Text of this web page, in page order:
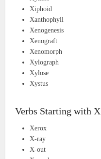
Xiphoid
Xanthophyll
Xenogenesis
Xenograft
Xenomorph
Xylograph
Xylose
Xystus
Verbs Starting with X
Xerox
X-ray
X-out